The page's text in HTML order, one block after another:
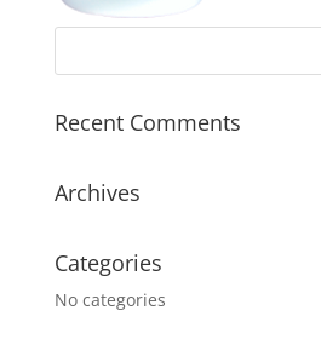
Recent Comments
Archives
Categories
No categories